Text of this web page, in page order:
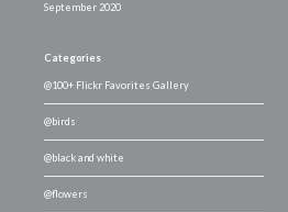
September 2020
Categories
@100+ Flickr Favorites Gallery
@birds
@black and white
@flowers